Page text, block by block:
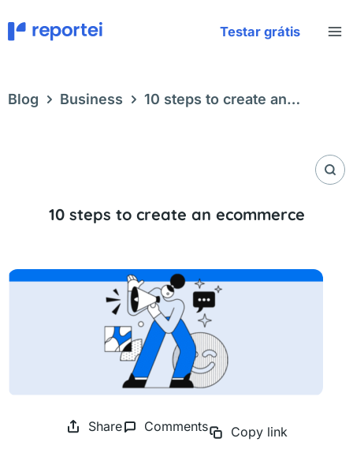
to
content
Testar grátis
Blog Business
10 steps to create an
10 steps to create an ecommerce
Share Comments Copy link